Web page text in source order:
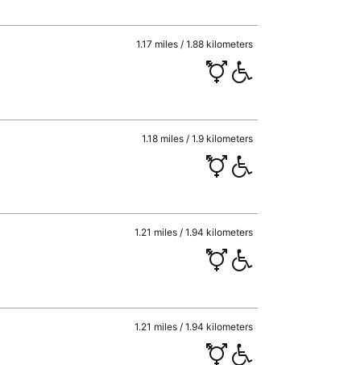
1.17 miles / 1.88 kilometers
1.18 miles / 1.9 kilometers
1.21 miles / 1.94 kilometers
1.21 miles / 1.94 kilometers